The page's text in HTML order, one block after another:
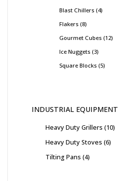
Blast Chillers 4
Flakers 8
Gourmet Cubes 12
Ice Nuggets 3
Square Blocks 5
INDUSTRIAL EQUIPMENT
Heavy Duty Grillers 10
Heavy Duty Stoves 6
Tilting Pans 4